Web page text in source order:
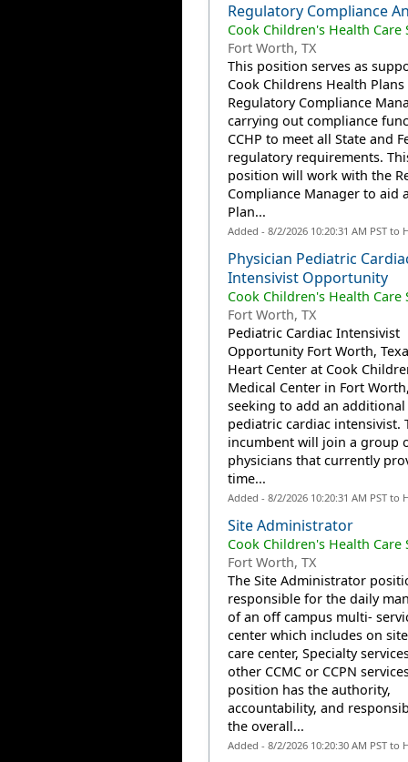
Regulatory Compliance
Cook Children's Health Care
Fort Worth, TX
This position serves as
Cook Childrens Health Plans
Regulatory Compliance
carrying out compliance
CCHP to meet all State and
regulatory requirements.
position will work with the
Compliance Manager to aid
Plan...
Added - 8/2/2026 10:20:31 AM PST to
Physician Pediatric
Intensivist Opportunity
Cook Children's Health Care
Fort Worth, TX
Pediatric Cardiac Intensivist
Opportunity Fort Worth,
Heart Center at Cook
Medical Center in Fort
seeking to add an
pediatric cardiac intensivist.
incumbent will join a group
physicians that currently
time...
Added - 8/2/2026 10:20:31 AM PST to
Site Administrator
Cook Children's Health Care
Fort Worth, TX
The Site Administrator
responsible for the daily
of an off campus multi-
center which includes on
care center, Specialty
other CCMC or CCPN
position has the authority,
accountability, and
the overall...
Added - 8/2/2026 10:20:30 AM PST to